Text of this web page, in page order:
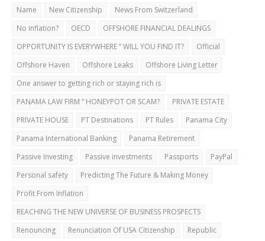
Name
New Citizenship
News From Switzerland
No inflation?
OECD
OFFSHORE FINANCIAL DEALINGS
OPPORTUNITY IS EVERYWHERE “ WILL YOU FIND IT?
Official
Offshore Haven
Offshore Leaks
Offshore Living Letter
One answer to getting rich or staying rich is
PANAMA LAW FIRM “ HONEYPOT OR SCAM?
PRIVATE ESTATE
PRIVATE HOUSE
PT Destinations PT Rules
Panama City
Panama International Banking
Panama Retirement
Passive Investing
Passive investments Passports
PayPal
Personal safety
Predicting The Future & Making Money
Profit From Inflation
REACHING THE NEW UNIVERSE OF BUSINESS PROSPECTS
Renouncing
Renunciation Of USA Citizenship
Republic